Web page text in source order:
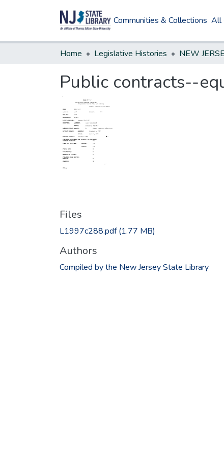
Communities & Collections All
Home Legislative Histories
Public contracts--
Files
L1997c288.pdf(1.77 MB)
Authors
Compiled by the New Jersey State Library